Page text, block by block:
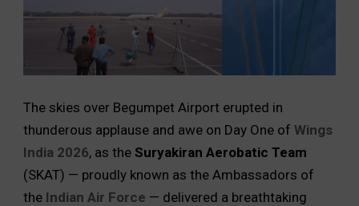
The skies over Begumpet Airport erupted in
thunderous applause and awe on Day One of Wings
India 2026, as the Suryakiran Aerobatic Team
(SKAT) — proudly known as the Ambassadors of
the Indian Air Force — delivered a breathtaking